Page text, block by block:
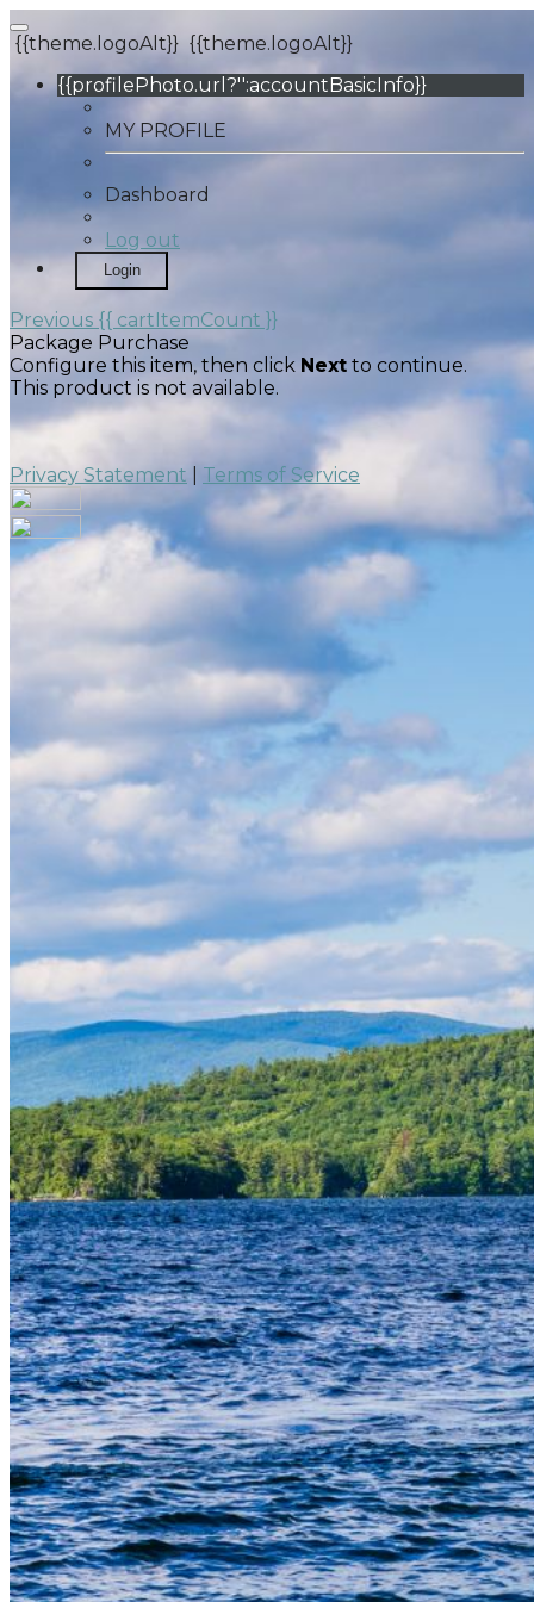
{{theme.logoAlt}} {{theme.logoAlt}}
{{profilePhoto.url?'':accountBasicInfo}}
MY PROFILE
Dashboard
Log out
Login
Previous {{ cartItemCount }}
Package Purchase
Configure this item, then click Next to continue.
This product is not available.
Privacy Statement Terms of Service
Your email has been submitted. If that email address
exists in our system, you should receive a recovery
information email shortly. If you do not receive an
email, please check your spam folder. If you still don't
receive an email, then there is no account associated
with the submitted email address.
Log in to your existing account
{{errMsg}}
Login Name:
Or sign in with
Forgot your password?
Enter the e-mail address associated with your
account and we'll send you a link to recover your
login information.
Email:
Please enter a valid email address
Recover Account
Are you sure you want to end the selected sub-
membership? This action will set the End Date to one
day in the past.
Cancel Confirm
Are you sure you want to delete this address?
Your address will be deleted.
Cancel Confirm
Address cannot be deleted because of the following
linked data:
{{decisionDeleteInfo(item)}}
Close
Leaving this Page
You are about to be redirected to another portal to
manage your Peer-to-Peer Fundraising pages. You
can return to this portal at any time.